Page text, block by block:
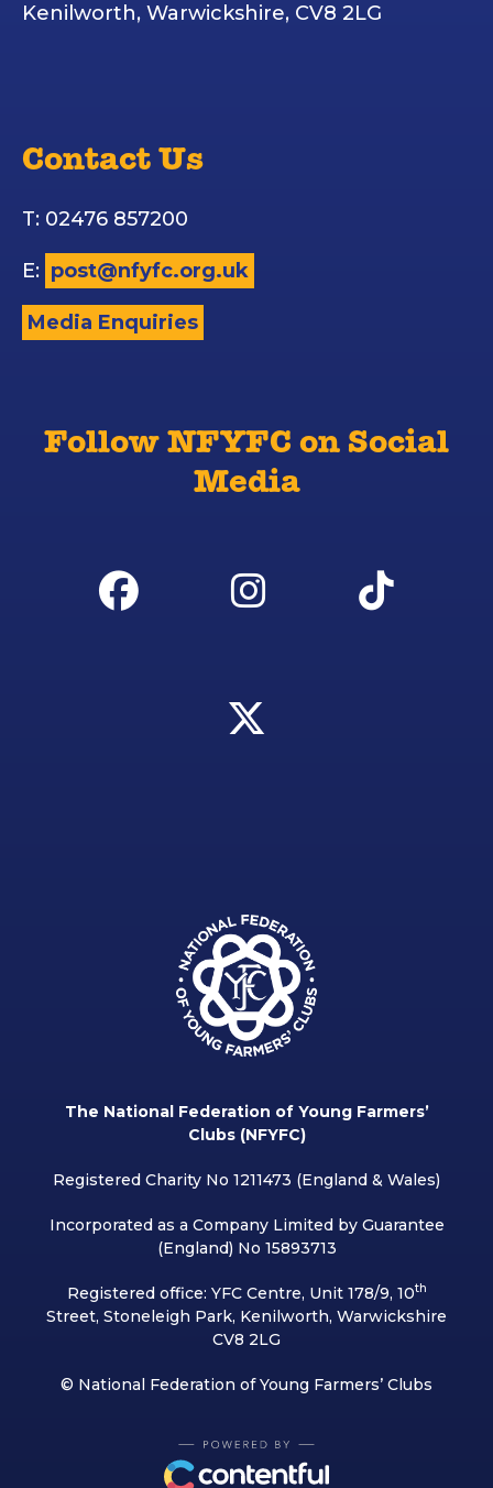
Kenilworth, Warwickshire, CV8 2LG
Contact Us
T: 02476 857200
E: post@nfyfc.org.uk
Media Enquiries
Follow NFYFC on Social
Media
The National Federation of Young Farmers’
Clubs (NFYFC)
Registered Charity No 1211473 (England & Wales)
Incorporated as a Company Limited by Guarantee
(England) No 15893713
Registered office: YFC Centre, Unit 178/9, 10th
Street, Stoneleigh Park, Kenilworth, Warwickshire
CV8 2LG
© National Federation of Young Farmers’ Clubs